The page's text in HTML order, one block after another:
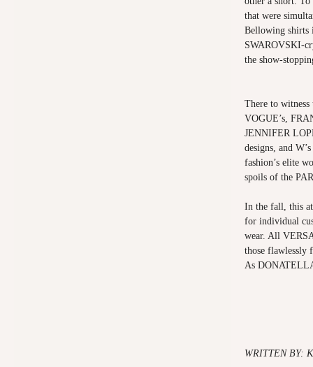
that were
Bellowing shirts
SWAROVSKI-
the show-
There to witness
VOGUE’s,
JENNIFER
designs, and
fashion’s elite
spoils of the
In the fall, this
for individual
wear. All
those flawlessly
As
WRITTEN BY: